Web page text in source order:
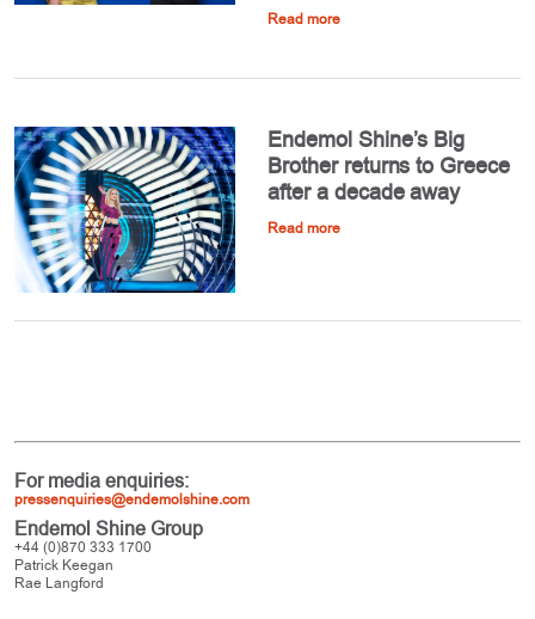
Read more
Endemol Shine’s Big
Brother returns to Greece
after a decade away
Read more
For media enquiries:
pressenquiries@endemolshine.com
Endemol Shine Group
+44 (0)870 333 1700
Patrick Keegan
Rae Langford